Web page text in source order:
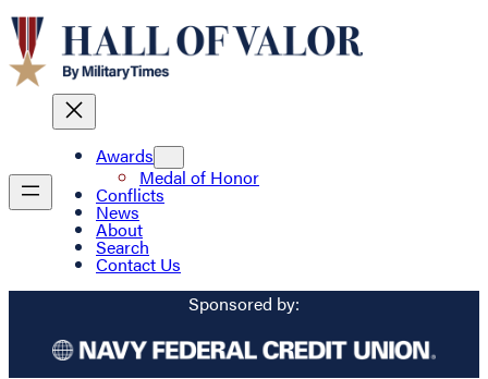
Awards
Medal of Honor
Conflicts
News
About
Search
Contact Us
Sponsored by: